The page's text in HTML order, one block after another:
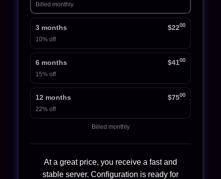
Billed monthly
3 months $2200
10% off
6 months $4100
15% off
12 months $7500
22% off
Billed monthly
At a great price, you receive a fast and
stable server. Configuration is ready for